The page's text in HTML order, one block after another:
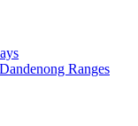
Ranges